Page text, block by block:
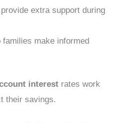
extra support during
families make informed
interest rates work
their savings.